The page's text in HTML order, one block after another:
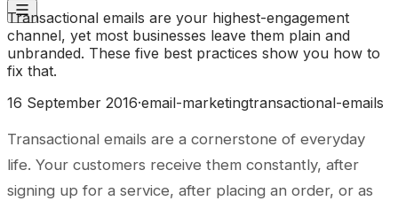
Transactional emails are your highest-engagement
channel, yet most businesses leave them plain and
unbranded. These five best practices show you how to
fix that.
16 September 2016·email-marketingtransactional-emails
Transactional emails are a cornerstone of everyday
life. Your customers receive them constantly, after
signing up for a service, after placing an order, or as